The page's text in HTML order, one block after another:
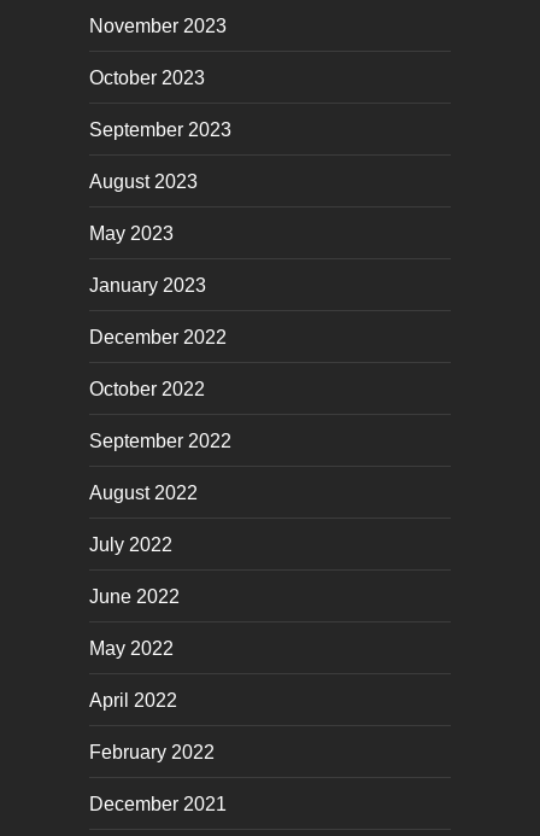
November 2023
October 2023
September 2023
August 2023
May 2023
January 2023
December 2022
October 2022
September 2022
August 2022
July 2022
June 2022
May 2022
April 2022
February 2022
December 2021